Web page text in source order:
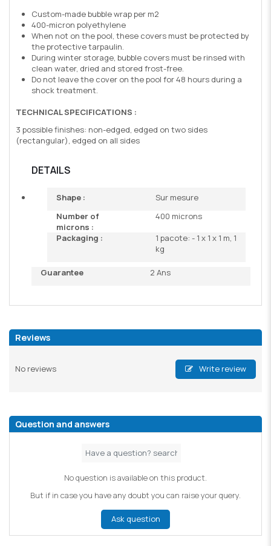
Custom-made bubble wrap per m2
400-micron polyethylene
When not on the pool, these covers must be protected by
the protective tarpaulin.
During winter storage, bubble covers must be rinsed with
clean water, dried and stored frost-free.
Do not leave the cover on the pool for 48 hours during a
shock treatment.
TECHNICAL SPECIFICATIONS :
3 possible finishes: non-edged, edged on two sides
(rectangular), edged on all sides
DETAILS
Shape :
Sur mesure
Number of
microns :
400 microns
Packaging :
1 pacote: - 1 x 1 x 1 m, 1
kg
Guarantee 2 Ans
Reviews
No reviews Write review
Question and answers
No question is available on this product.
But if in case you have any doubt you can raise your query.
Ask question